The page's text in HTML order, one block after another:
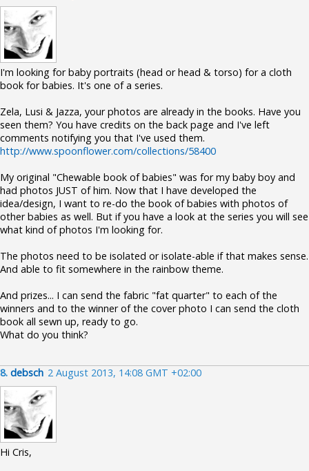
I'm looking for baby portraits (head or head & torso) for a cloth
book for babies. It's one of a series.
Zela, Lusi & Jazza, your photos are already in the books. Have you
seen them? You have credits on the back page and I've left
comments notifying you that I've used them.
http://www.spoonflower.com/collections/58400
My original "Chewable book of babies" was for my baby boy and
had photos JUST of him. Now that I have developed the
idea/design, I want to re-do the book of babies with photos of
other babies as well. But if you have a look at the series you will see
what kind of photos I'm looking for.
The photos need to be isolated or isolate-able if that makes sense.
And able to fit somewhere in the rainbow theme.
And prizes... I can send the fabric "fat quarter" to each of the
winners and to the winner of the cover photo I can send the cloth
book all sewn up, ready to go.
What do you think?
8. debsch 2 August 2013, 14:08 GMT +02:00
Hi Cris,